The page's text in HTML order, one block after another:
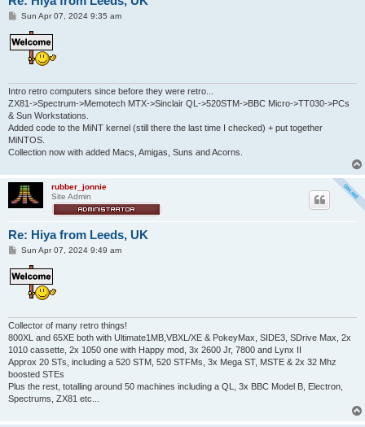
P
s
t
Sun Apr 07, 2024 9:35 am
Intro retro computers since before they were retro...
ZX81->Spectrum->Memotech MTX->Sinclair QL->520STM->BBC Micro->TT030->PCs
& Sun Workstations.
Added code to the MiNT kernel (still there the last time I checked) + put together
MiNTOS.
Collection now with added Macs, Amigas, Suns and Acorns.
rubber_jonnie
Site Admin
Re: Hiya from Leeds, UK
P
s
t
Sun Apr 07, 2024 9:49 am
Collector of many retro things!
800XL and 65XE both with Ultimate1MB,VBXL/XE & PokeyMax, SIDE3, SDrive Max, 2x
1010 cassette, 2x 1050 one with Happy mod, 3x 2600 Jr, 7800 and Lynx II
Approx 20 STs, including a 520 STM, 520 STFMs, 3x Mega ST, MSTE & 2x 32 Mhz
boosted STEs
Plus the rest, totalling around 50 machines including a QL, 3x BBC Model B, Electron,
Spectrums, ZX81 etc...